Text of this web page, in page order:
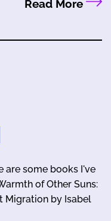
Read More
are some books I've
of Other Suns:
Migration by Isabel